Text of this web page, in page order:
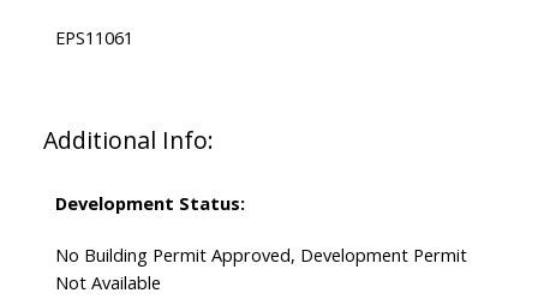
EPS11061
Additional Info:
Development Status:
No Building Permit Approved, Development Permit
Not Available